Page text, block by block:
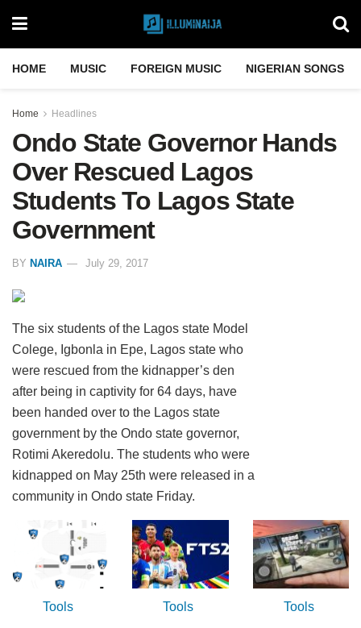
HOME MUSIC FOREIGN MUSIC NIGERIAN SONGS
Home Headlines
Ondo State Governor Hands
Over Rescued Lagos
Students To Lagos State
Government
BY NAIRA July 29, 2017
The six students of the Lagos state Model
Colege, Igbonla in Epe, Lagos state who
were rescued from the kidnapper’s den
after being in captivity for 64 days, have
been handed over to the Lagos state
government by the Ondo state governor,
Rotimi Akeredolu. The students who were
kidnapped on May 25th were released in a
community in Ondo state Friday.
Tools Tools Tools